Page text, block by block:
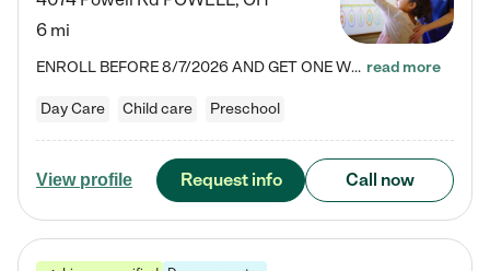
6 mi
ENROLL BEFORE 8/7/2026 AND GET ONE WEEK FREE! Lightbridge Academy is the Solution for Working Families®, providing a safe, nurturing, educational environment for Infant, Toddler, and Preschool children. We welcome everyone in our community to be a part of our unique Circle of Care, where we transform the lives of children and their families by offering excellence in the childcare experience. We play a transformative role in the lives of families and we take this very seriously. Our… read more
Day Care Child care Preschool
View profile Request info Call now